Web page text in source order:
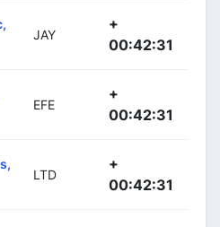
JAY
+
00:42:31
EFE
+
00:42:31
LTD
+
00:42:31